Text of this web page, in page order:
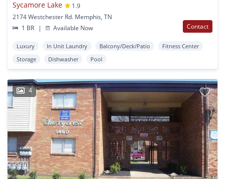
Sycamore Lake
1.9
2174 Westchester Rd. Memphis, TN
1 BR
| Available Now Contact
Luxury In Unit Laundry Balcony/Deck/Patio
Fitness Center
Storage
Dishwasher Pool
4